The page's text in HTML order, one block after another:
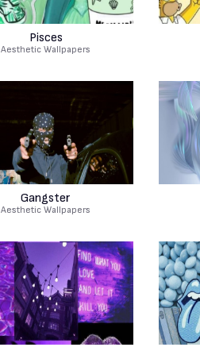
Pisces
Aesthetic Wallpapers
Gangster
Aesthetic Wallpapers